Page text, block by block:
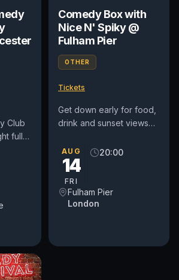
Club
full
Comedy Box with
Nice N' Spiky @
Fulham Pier
OTHER
Tickets
Get down early for food,
drink and sunset views
Fulham Pier, before
heading into The Orange
AUG
14
FRI
20:00
Fulham Pier
London